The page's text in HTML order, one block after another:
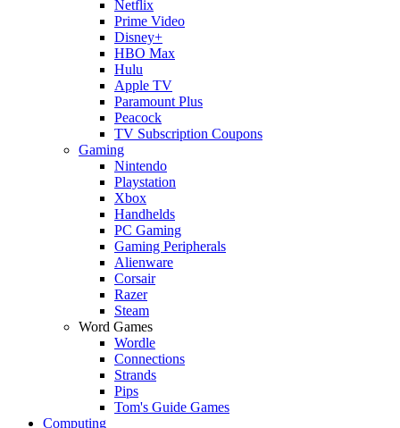
Netflix
Prime Video
Disney+
HBO Max
Hulu
Apple TV
Paramount Plus
Peacock
TV Subscription Coupons
Gaming
Nintendo
Playstation
Xbox
Handhelds
PC Gaming
Gaming Peripherals
Alienware
Corsair
Razer
Steam
Word Games
Wordle
Connections
Strands
Pips
Tom's Guide Games
Computing